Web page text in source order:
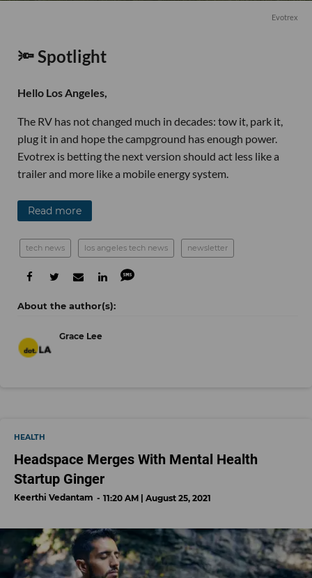
Evotrex
🔦 Spotlight
Hello Los Angeles,
The RV has not changed much in decades: tow it, park it,
plug it in and hope the campground has enough power.
Evotrex is betting the next version should act less like a
trailer and more like a mobile energy system.
Read more
tech news los angeles tech news newsletter
Grace Lee
HEALTH
Headspace Merges With Mental Health
Startup Ginger
Keerthi Vedantam 11:20 AM | August 25, 2021